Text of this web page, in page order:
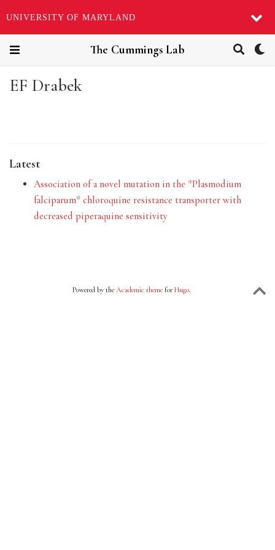
UNIVERSITY OF MARYLAND
The Cummings Lab
EF Drabek
Latest
Association of a novel mutation in the *Plasmodium
falciparum* chloroquine resistance transporter with
decreased piperaquine sensitivity
Powered by the Academic themefor Hugo.